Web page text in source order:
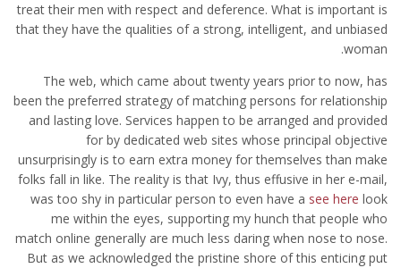
treat their men with respect and deference. What is important is
that they have the qualities of a strong, intelligent, and unbiased
woman.
The web, which came about twenty years prior to now, has
been the preferred strategy of matching persons for relationship
and lasting love. Services happen to be arranged and provided
for by dedicated web sites whose principal objective
unsurprisingly is to earn extra money for themselves than make
folks fall in like. The reality is that Ivy, thus effusive in her e-mail,
was too shy in particular person to even have a see here look
me within the eyes, supporting my hunch that people who
match online generally are much less daring when nose to nose.
But as we acknowledged the pristine shore of this enticing put